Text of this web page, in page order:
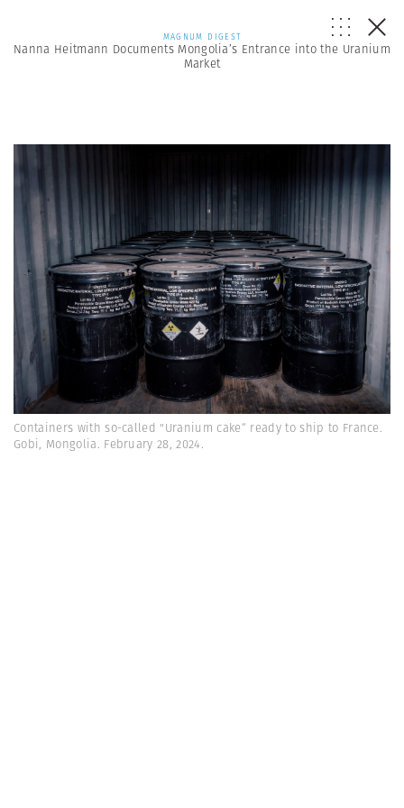
MAGNUM DIGEST
Nanna Heitmann Documents Mongolia’s Entrance into the Uranium
Market
Containers with so-called "Uranium cake“ ready to ship to France.
Gobi, Mongolia. February 28, 2024.